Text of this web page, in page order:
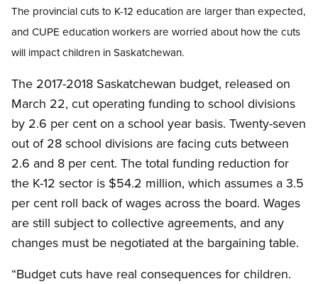
Open image in modal
The provincial cuts to K-12 education are larger than expected,
and CUPE education workers are worried about how the cuts
will impact children in Saskatchewan.
The 2017-2018 Saskatchewan budget, released on
March 22, cut operating funding to school divisions
by 2.6 per cent on a school year basis. Twenty-seven
out of 28 school divisions are facing cuts between
2.6 and 8 per cent. The total funding reduction for
the K-12 sector is $54.2 million, which assumes a 3.5
per cent roll back of wages across the board. Wages
are still subject to collective agreements, and any
changes must be negotiated at the bargaining table.
“Budget cuts have real consequences for children.